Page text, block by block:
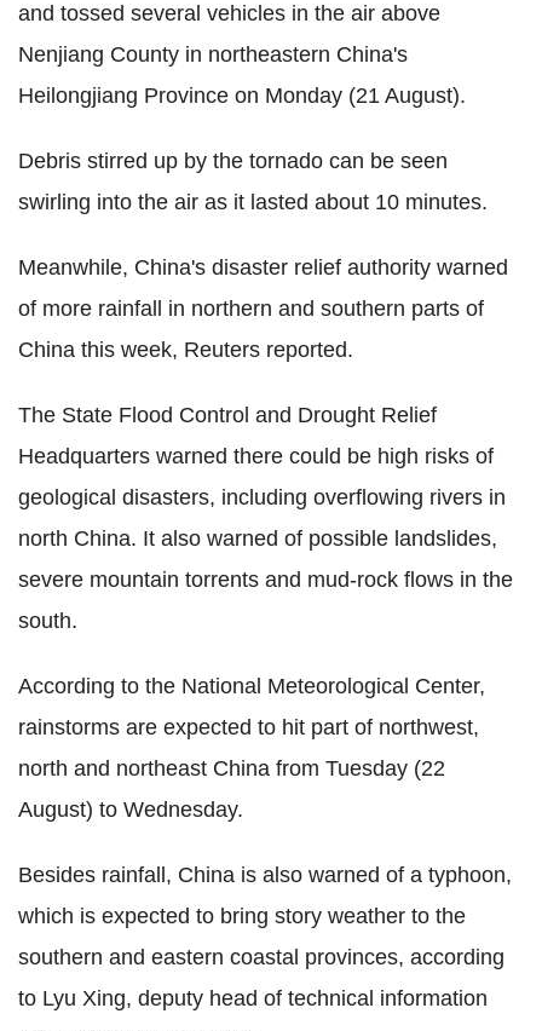
and tossed several vehicles in the air above
Nenjiang County in northeastern China's
Heilongjiang Province on Monday (21 August).
Debris stirred up by the tornado can be seen
swirling into the air as it lasted about 10 minutes.
Meanwhile, China's disaster relief authority warned
of more rainfall in northern and southern parts of
China this week, Reuters reported.
The State Flood Control and Drought Relief
Headquarters warned there could be high risks of
geological disasters, including overflowing rivers in
north China. It also warned of possible landslides,
severe mountain torrents and mud-rock flows in the
south.
According to the National Meteorological Center,
rainstorms are expected to hit part of northwest,
north and northeast China from Tuesday (22
August) to Wednesday.
Besides rainfall, China is also warned of a typhoon,
which is expected to bring story weather to the
southern and eastern coastal provinces, according
to Lyu Xing, deputy head of technical information